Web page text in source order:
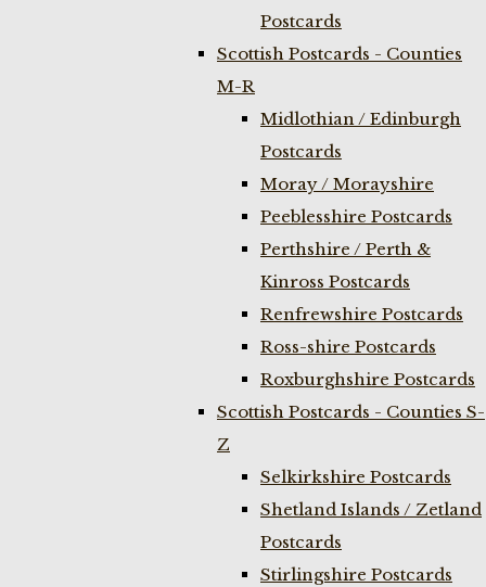
Postcards
Scottish Postcards - Counties
M-R
Midlothian / Edinburgh
Postcards
Moray / Morayshire
Peeblesshire Postcards
Perthshire / Perth &
Kinross Postcards
Renfrewshire Postcards
Ross-shire Postcards
Roxburghshire Postcards
Scottish Postcards - Counties S-
Z
Selkirkshire Postcards
Shetland Islands / Zetland
Postcards
Stirlingshire Postcards